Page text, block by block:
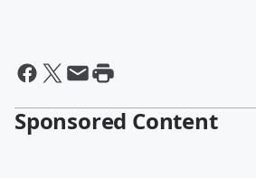
Sponsored Content